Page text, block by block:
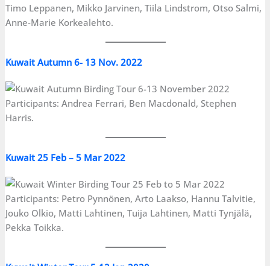
Timo Leppanen, Mikko Jarvinen, Tiila Lindstrom, Otso Salmi,
Anne-Marie Korkealehto.
Kuwait Autumn 6- 13 Nov. 2022
Participants: Andrea Ferrari, Ben Macdonald, Stephen
Harris.
Kuwait 25 Feb – 5 Mar 2022
Participants: Petro Pynnönen, Arto Laakso, Hannu Talvitie,
Jouko Olkio, Matti Lahtinen, Tuija Lahtinen, Matti Tynjälä,
Pekka Toikka.